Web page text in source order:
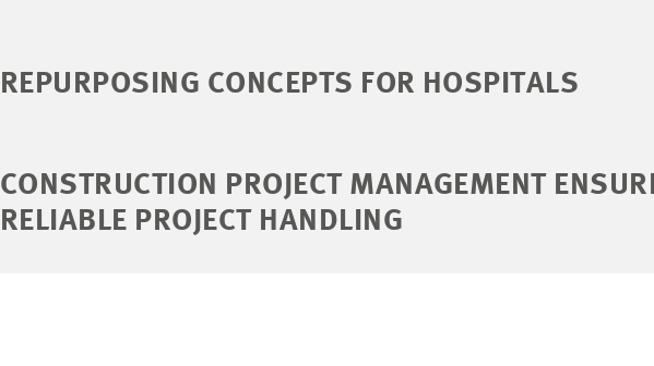
REPURPOSING CONCEPTS FOR HOSPITALS
CONSTRUCTION PROJECT MANAGEMENT
RELIABLE PROJECT HANDLING